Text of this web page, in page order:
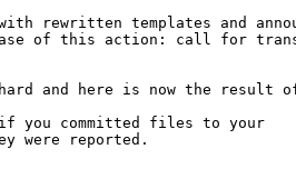
rewritten templates and
of this action: call for
hard and here is now the
if you committed files to your
were reported.